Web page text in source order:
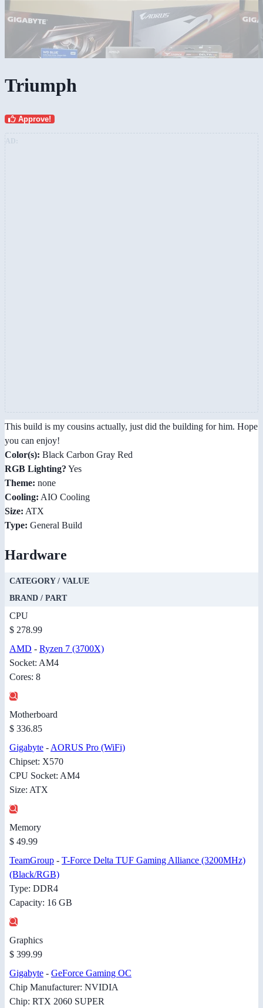
Triumph
Approve!
This build is my cousins actually, just did the building for him. Hope
you can enjoy!
Color(s): Black Carbon Gray Red
RGB Lighting? Yes
Theme: none
Cooling: AIO Cooling
Size: ATX
Type: General Build
Hardware
CATEGORY / VALUE
BRAND / PART
CPU
$ 278.99
AMD - Ryzen 7 (3700X)
Socket: AM4
Cores: 8
Motherboard
$ 336.85
Gigabyte - AORUS Pro (WiFi)
Chipset: X570
CPU Socket: AM4
Size: ATX
Memory
$ 49.99
TeamGroup - T-Force Delta TUF Gaming Alliance (3200MHz)
(Black/RGB)
Type: DDR4
Capacity: 16 GB
Graphics
$ 399.99
Gigabyte - GeForce Gaming OC
Chip Manufacturer: NVIDIA
Chip: RTX 2060 SUPER